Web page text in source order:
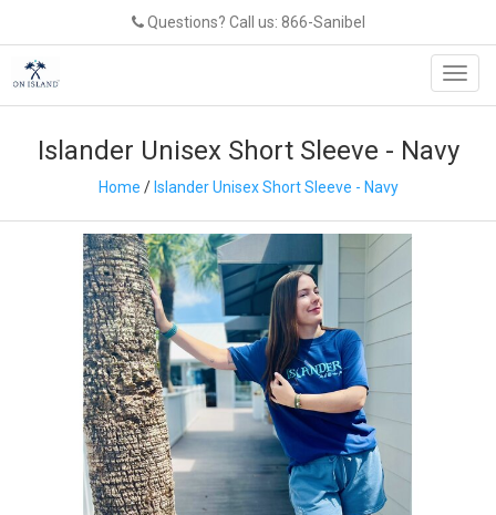
Questions? Call us: 866-Sanibel
Islander Unisex Short Sleeve - Navy
Home /Islander Unisex Short Sleeve - Navy